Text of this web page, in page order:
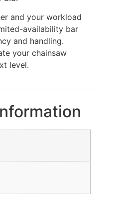
and your workload
availability bar
and handling.
your chainsaw
level.